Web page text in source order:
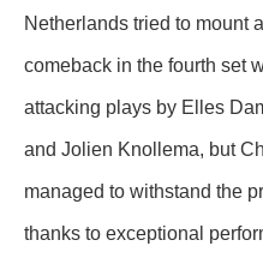
Netherlands tried to mount a
comeback in the fourth set
attacking plays by Elles
and Jolien Knollema, but
managed to withstand the
thanks to exceptional